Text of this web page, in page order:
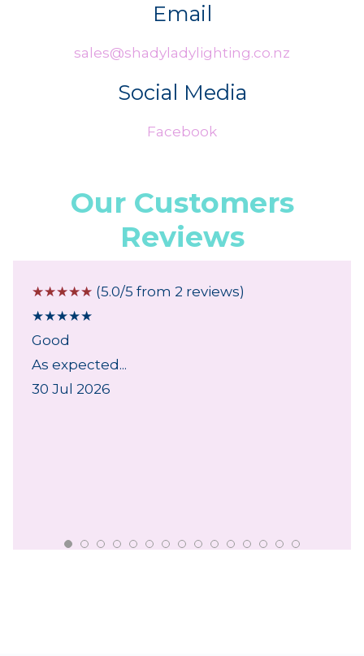
Email
sales@shadyladylighting.co.nz
Social Media
Facebook
Our Customers
Reviews
☆☆☆☆☆ (5.0/5 from 2 reviews)
★★★★★
Good
As expected...
30 Jul 2026